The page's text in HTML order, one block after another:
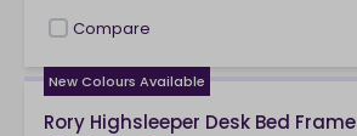
checkbox
Compare
New Colours Available
Rory Highsleeper Desk Bed Frame